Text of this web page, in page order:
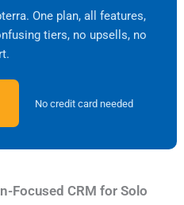
One plan, all features,
tiers, no upsells, no
No credit card needed
Focused CRM for Solo